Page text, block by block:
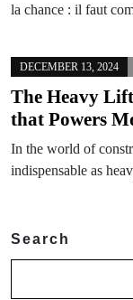
la chance : il faut
DECEMBER 13, 2024
The Heavy
that Powers
In the world of
indispensable as
Search